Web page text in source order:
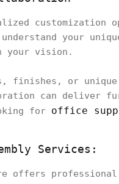
customization
your
your vision.
finishes, or
can deliver
for office
Services:
offers